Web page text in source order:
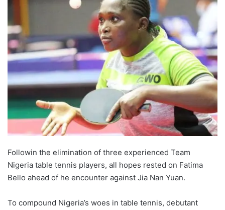
Followin the elimination of three experienced Team
Nigeria table tennis players, all hopes rested on Fatima
Bello ahead of he encounter against Jia Nan Yuan.
To compound Nigeria’s woes in table tennis, debutant